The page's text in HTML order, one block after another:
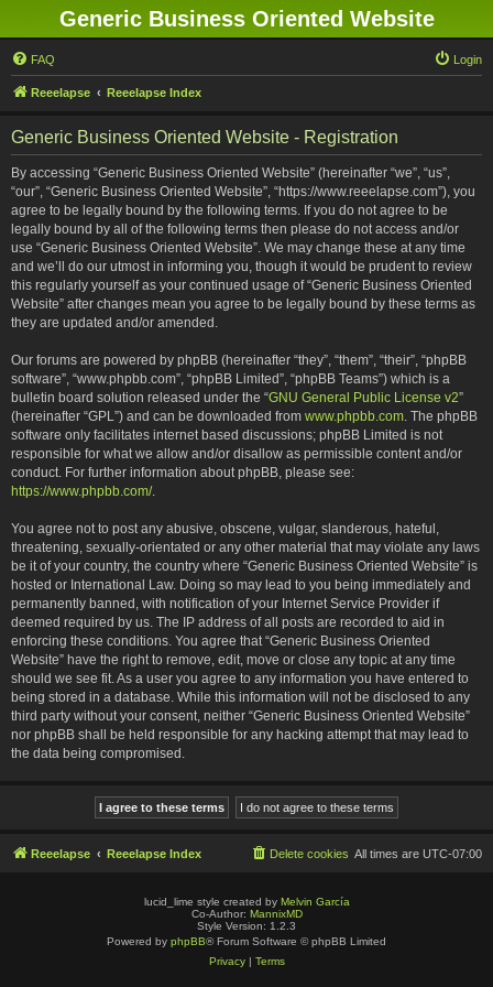
Generic Business Oriented Website
FAQ Login
Reeelapse Reeelapse Index
Generic Business Oriented Website - Registration
By accessing “Generic Business Oriented Website” (hereinafter “we”, “us”,
“our”, “Generic Business Oriented Website”, “https://www.reeelapse.com”), you
agree to be legally bound by the following terms. If you do not agree to be
legally bound by all of the following terms then please do not access and/or
use “Generic Business Oriented Website”. We may change these at any time
and we’ll do our utmost in informing you, though it would be prudent to review
this regularly yourself as your continued usage of “Generic Business Oriented
Website” after changes mean you agree to be legally bound by these terms as
they are updated and/or amended.
Our forums are powered by phpBB (hereinafter “they”, “them”, “their”, “phpBB
software”, “www.phpbb.com”, “phpBB Limited”, “phpBB Teams”) which is a
bulletin board solution released under the “GNU General Public License v2”
(hereinafter “GPL”) and can be downloaded from www.phpbb.com. The phpBB
software only facilitates internet based discussions; phpBB Limited is not
responsible for what we allow and/or disallow as permissible content and/or
conduct. For further information about phpBB, please see:
https://www.phpbb.com/.
You agree not to post any abusive, obscene, vulgar, slanderous, hateful,
threatening, sexually-orientated or any other material that may violate any laws
be it of your country, the country where “Generic Business Oriented Website” is
hosted or International Law. Doing so may lead to you being immediately and
permanently banned, with notification of your Internet Service Provider if
deemed required by us. The IP address of all posts are recorded to aid in
enforcing these conditions. You agree that “Generic Business Oriented
Website” have the right to remove, edit, move or close any topic at any time
should we see fit. As a user you agree to any information you have entered to
being stored in a database. While this information will not be disclosed to any
third party without your consent, neither “Generic Business Oriented Website”
nor phpBB shall be held responsible for any hacking attempt that may lead to
the data being compromised.
Reeelapse Reeelapse Index All times are UTC-07:00
Delete cookies
lucid_lime style created by Melvin García
Co-Author: MannixMD
Style Version: 1.2.3
Powered by phpBB® Forum Software © phpBB Limited
Privacy| Terms